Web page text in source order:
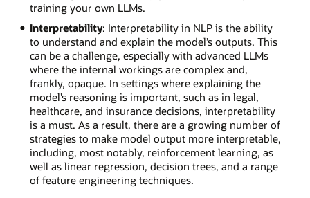
training your own LLMs.
Interpretability: Interpretability in NLP is the ability
to understand and explain the model’s outputs. This
can be a challenge, especially with advanced LLMs
where the internal workings are complex and,
frankly, opaque. In settings where explaining the
model’s reasoning is important, such as in legal,
healthcare, and insurance decisions, interpretability
is a must. As a result, there are a growing number of
strategies to make model output more interpretable,
including, most notably, reinforcement learning, as
well as linear regression, decision trees, and a range
of feature engineering techniques.